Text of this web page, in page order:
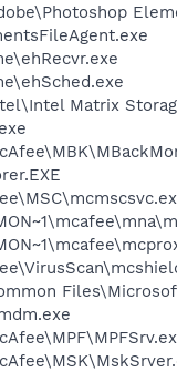
Matrix